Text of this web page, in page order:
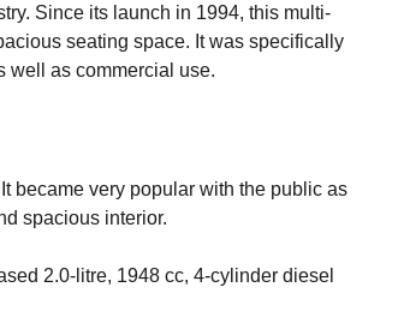
Since its launch in 1994, this multi-
seating space. It was specifically
well as commercial use.
became very popular with the public as
spacious interior.
2.0-litre, 1948 cc, 4-cylinder diesel